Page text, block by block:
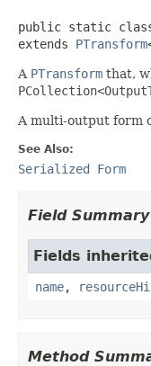
public static
extends PTransform
A PTransform that,
A multi-output form
See Also:
Serialized Form
Field Summary
Fields
name,
Method